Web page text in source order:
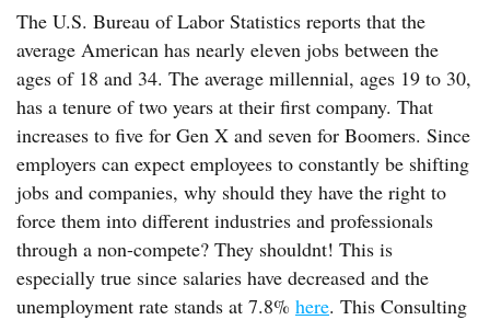
The U.S. Bureau of Labor Statistics reports that the
average American has nearly eleven jobs between the
ages of 18 and 34. The average millennial, ages 19 to 30,
has a tenure of two years at their first company. That
increases to five for Gen X and seven for Boomers. Since
employers can expect employees to constantly be shifting
jobs and companies, why should they have the right to
force them into different industries and professionals
through a non-compete? They shouldnt! This is
especially true since salaries have decreased and the
unemployment rate stands at 7.8% here. This Consulting